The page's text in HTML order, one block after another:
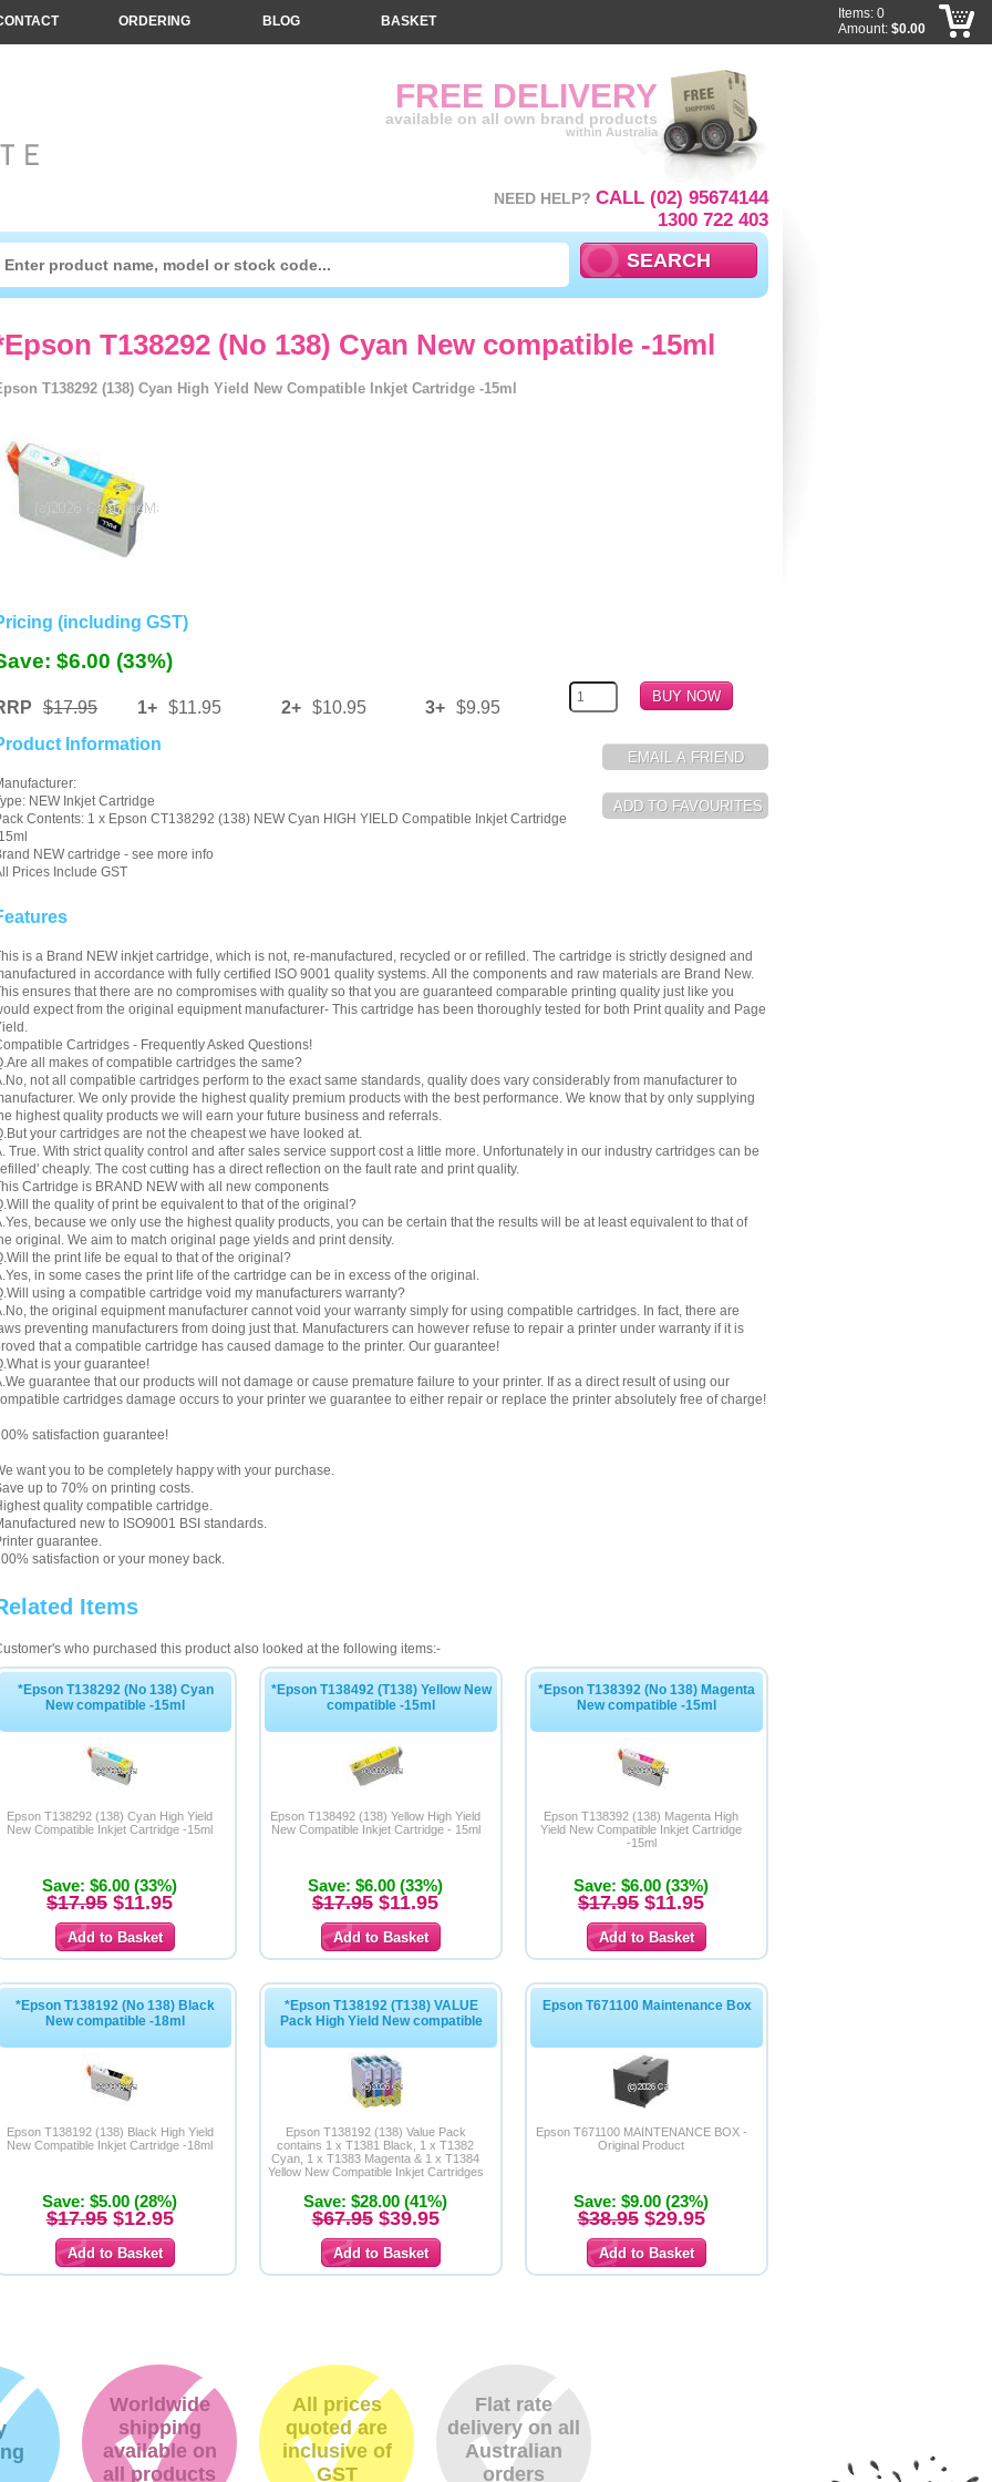
T138292 (No 138) Cyan New compatible -15ml
T138292 (138) Cyan High Yield New Compatible Inkjet Cartridge -15ml
(including GST)
$6.00 (33%)
$17.95 1+ $11.95 2+ $10.95 3+ $9.95
Information
NEW Inkjet Cartridge
Contents: 1 x Epson CT138292 (138) NEW Cyan HIGH YIELD Compatible Inkjet Cartridge
NEW cartridge - see more info
Prices Include GST
is a Brand NEW inkjet cartridge, which is not, re-manufactured, recycled or or refilled. The cartridge is strictly designed and
in accordance with fully certified ISO 9001 quality systems. All the components and raw materials are Brand New.
ensures that there are no compromises with quality so that you are guaranteed comparable printing quality just like you
expect from the original equipment manufacturer- This cartridge has been thoroughly tested for both Print quality and Page
Cartridges - Frequently Asked Questions!
all makes of compatible cartridges the same?
not all compatible cartridges perform to the exact same standards, quality does vary considerably from manufacturer to
We only provide the highest quality premium products with the best performance. We know that by only supplying
highest quality products we will earn your future business and referrals.
your cartridges are not the cheapest we have looked at.
True. With strict quality control and after sales service support cost a little more. Unfortunately in our industry cartridges can be
cheaply. The cost cutting has a direct reflection on the fault rate and print quality.
Cartridge is BRAND NEW with all new components
the quality of print be equivalent to that of the original?
because we only use the highest quality products, you can be certain that the results will be at least equivalent to that of
original. We aim to match original page yields and print density.
the print life be equal to that of the original?
in some cases the print life of the cartridge can be in excess of the original.
using a compatible cartridge void my manufacturers warranty?
the original equipment manufacturer cannot void your warranty simply for using compatible cartridges. In fact, there are
preventing manufacturers from doing just that. Manufacturers can however refuse to repair a printer under warranty if it is
that a compatible cartridge has caused damage to the printer. Our guarantee!
is your guarantee!
guarantee that our products will not damage or cause premature failure to your printer. If as a direct result of using our
cartridges damage occurs to your printer we guarantee to either repair or replace the printer absolutely free of charge!
satisfaction guarantee!
want you to be completely happy with your purchase.
up to 70% on printing costs.
quality compatible cartridge.
new to ISO9001 BSI standards.
guarantee.
satisfaction or your money back.
Items
who purchased this product also looked at the following items:-
*Epson T138292 (No 138) Cyan
New compatible -15ml
Epson T138292 (138) Cyan High Yield
New Compatible Inkjet Cartridge -15ml
Save: $6.00 (33%)
$17.95 $11.95
*Epson T138492 (T138) Yellow New
compatible -15ml
Epson T138492 (138) Yellow High Yield
New Compatible Inkjet Cartridge - 15ml
Save: $6.00 (33%)
$17.95 $11.95
*Epson T138392 (No 138) Magenta
New compatible -15ml
Epson T138392 (138) Magenta High
Yield New Compatible Inkjet Cartridge
-15ml
Save: $6.00 (33%)
$17.95 $11.95
*Epson T138192 (No 138) Black
New compatible -18ml
Epson T138192 (138) Black High Yield
New Compatible Inkjet Cartridge -18ml
Save: $5.00 (28%)
$17.95$12.95
*Epson T138192 (T138) VALUE
Pack High Yield New compatible
Epson T138192 (138) Value Pack
contains 1 x T1381 Black, 1 x T1382
Cyan, 1 x T1383 Magenta & 1 x T1384
Yellow New Compatible Inkjet Cartridges
Save: $28.00 (41%)
$67.95$39.95
Epson T671100 Maintenance Box
Epson T671100 MAINTENANCE BOX -
Original Product
Save: $9.00 (23%)
$38.95$29.95
FREE DELIVERY
available on all own brand products
within Australia
NEED HELP? CALL (02) 95674144
1300 722 403
ORDERING BLOG BASKET
Items: 0
Amount: $0.00
Worldwide
shipping
available on
all products
All prices
quoted are
inclusive of
GST
Flat rate
delivery on all
Australian
orders